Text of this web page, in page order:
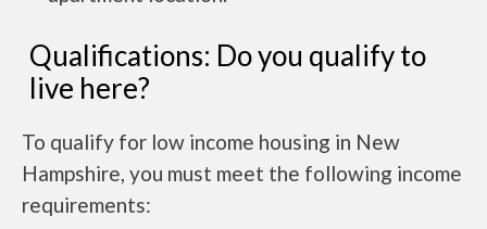
Qualifications: Do you qualify to
live here?
To qualify for low income housing in New
Hampshire, you must meet the following income
requirements: